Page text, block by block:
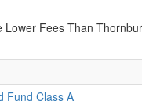
Fees Than
Fund Class A